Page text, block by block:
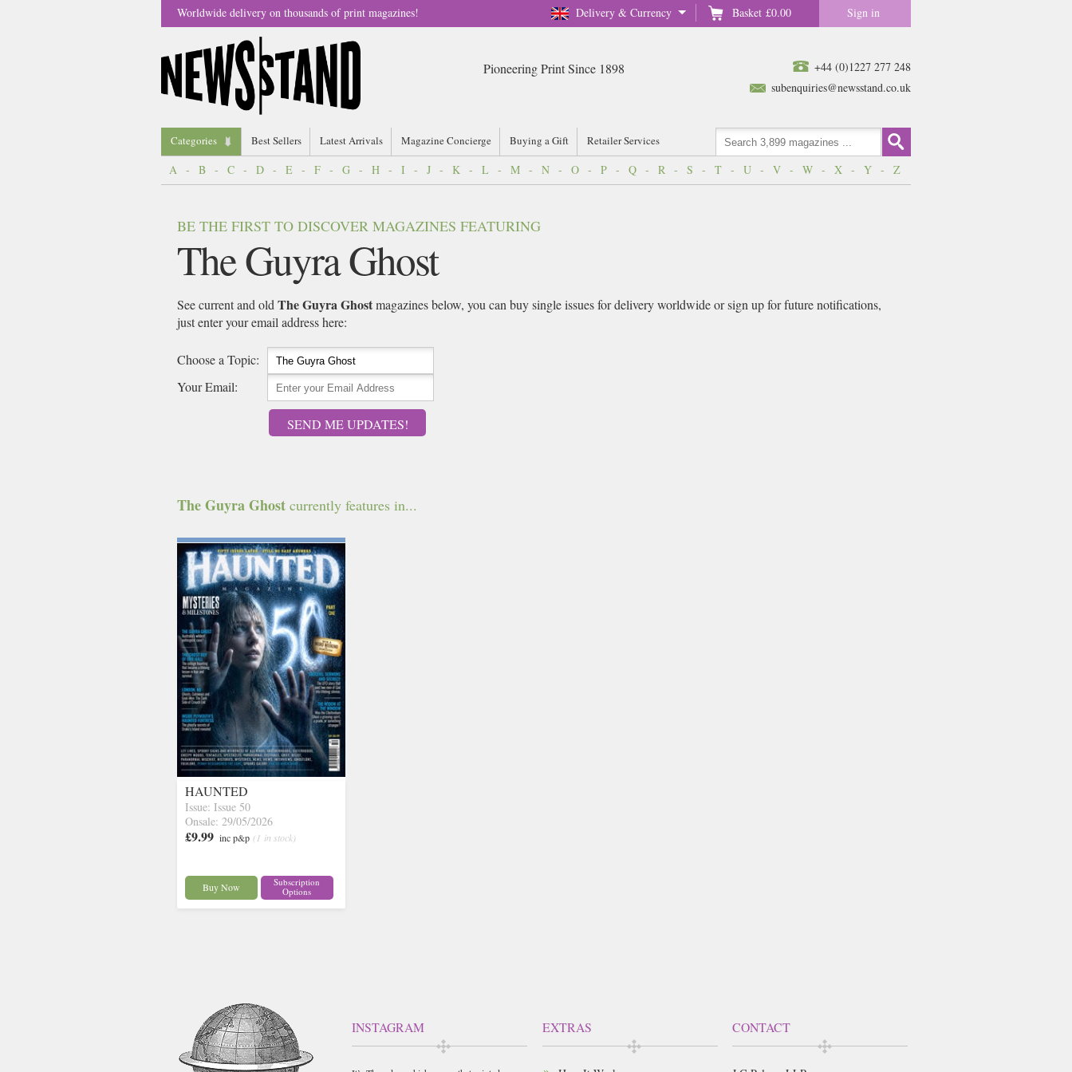
Delivery & Currency Basket £0.00 Sign in
Worldwide delivery on thousands of print magazines!
+44 (0)1227 277 248
subenquiries@newsstand.co.uk
Pioneering Print Since 1898
Categories Best Sellers Latest Arrivals Magazine Concierge Buying a Gift Retailer Services
A - B - C - D - E - F - G - H - I - J - K - L - M - N - O - P - Q - R - S - T - U - V - W - X - Y - Z
BE THE FIRST TO DISCOVER MAGAZINES FEATURING
The Guyra Ghost
See current and old The Guyra Ghostmagazines below, you can buy single issues for delivery worldwide or sign up for future notifications,
just enter your email address here:
Choose a Topic:
Your Email:
SEND ME UPDATES!
The Guyra Ghost currently features in...
HAUNTED
Issue: Issue 50
Onsale: 29/05/2026
£9.99 inc p&p (1 in stock)
Buy Now
Subscription
Options
INSTAGRAM EXTRAS CONTACT